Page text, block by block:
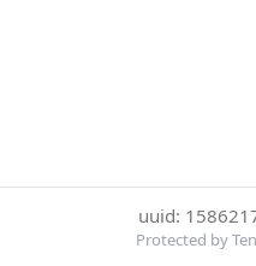
uuid:
Protected by